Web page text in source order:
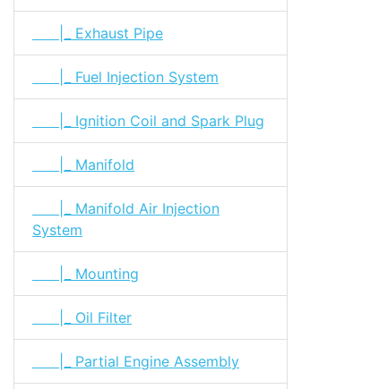
|_ Exhaust Pipe
|_ Fuel Injection System
|_ Ignition Coil and Spark Plug
|_ Manifold
|_ Manifold Air Injection
System
|_ Mounting
|_ Oil Filter
|_ Partial Engine Assembly